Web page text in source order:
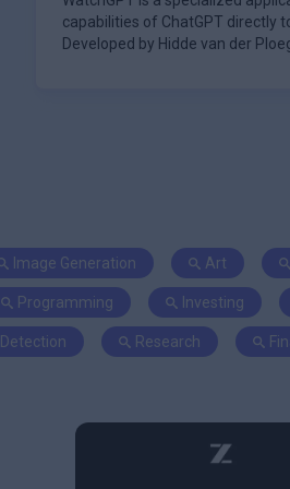
capabilities of ChatGPT directly
Developed by Hidde van der
Image Generation Art
Programming Investing
Research